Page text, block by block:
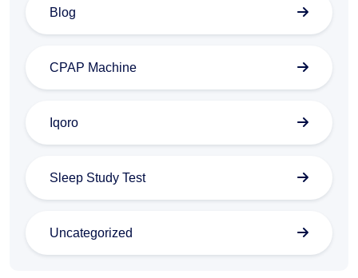
Blog
CPAP Machine
Iqoro
Sleep Study Test
Uncategorized